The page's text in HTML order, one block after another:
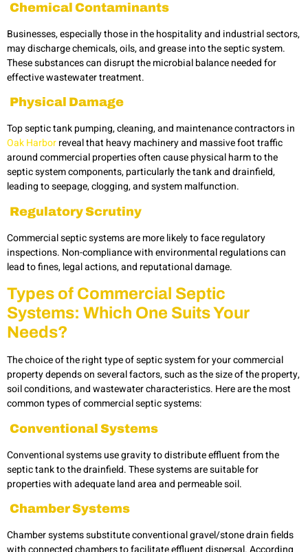
Chemical Contaminants
Businesses, especially those in the hospitality and industrial sectors,
may discharge chemicals, oils, and grease into the septic system.
These substances can disrupt the microbial balance needed for
effective wastewater treatment.
Physical Damage
Top septic tank pumping, cleaning, and maintenance contractors in
Oak Harborreveal that heavy machinery and massive foot traffic
around commercial properties often cause physical harm to the
septic systemcomponents, particularly the tank and drainfield,
leading to seepage, clogging, and system malfunction.
Regulatory Scrutiny
Commercial septic systems are more likely to face regulatory
inspections. Non-compliance with environmental regulations can
lead to fines, legal actions, and reputational damage.
Types of Commercial Septic
Systems: Which One Suits Your
Needs?
The choice of the right type ofseptic system for your commercial
property depends on several factors, such as the size of the property,
soil conditions, and wastewater characteristics. Here are the most
common types of commercial septic systems:
Conventional Systems
Conventional systems use gravity to distribute effluent from the
septic tank to the drainfield. These systems are suitable for
properties with adequate land area and permeable soil.
Chamber Systems
Chamber systems substitute conventional gravel/stone drain fields